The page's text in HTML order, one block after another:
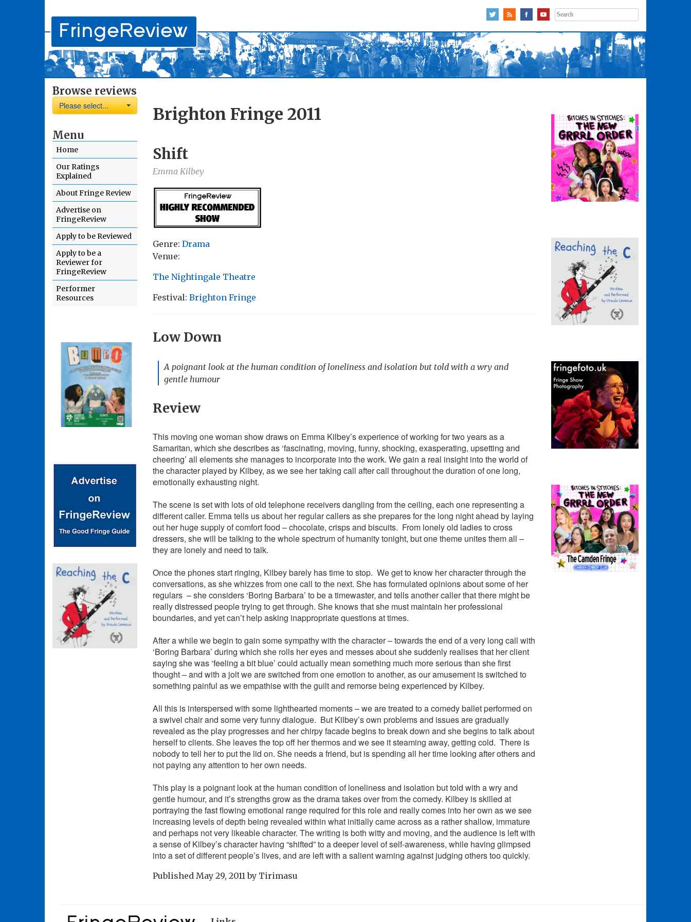
Search
for:
Browse reviews
Please select...
Menu
Home
Our Ratings
Explained
About Fringe Review
Advertise on
FringeReview
Apply to be Reviewed
Apply to be a
Reviewer for
FringeReview
Performer
Resources
Brighton Fringe 2011
Shift
Emma Kilbey
Genre: Drama
Venue:
The Nightingale Theatre
Festival: Brighton Fringe
Low Down
A poignant look at the human condition of loneliness and isolation but told with a wry and
gentle humour
Review
This moving one woman show draws on Emma Kilbey’s experience of working for two years as a
Samaritan, which she describes as ‘fascinating, moving, funny, shocking, exasperating, upsetting and
cheering’ all elements she manages to incorporate into the work. We gain a real insight into the world of
the character played by Kilbey, as we see her taking call after call throughout the duration of one long,
emotionally exhausting night.
The scene is set with lots of old telephone receivers dangling from the ceiling, each one representing a
different caller. Emma tells us about her regular callers as she prepares for the long night ahead by laying
out her huge supply of comfort food – chocolate, crisps and biscuits. From lonely old ladies to cross
dressers, she will be talking to the whole spectrum of humanity tonight, but one theme unites them all –
they are lonely and need to talk.
Once the phones start ringing, Kilbey barely has time to stop. We get to know her character through the
conversations, as she whizzes from one call to the next. She has formulated opinions about some of her
regulars – she considers ‘Boring Barbara’ to be a timewaster, and tells another caller that there might be
really distressed people trying to get through. She knows that she must maintain her professional
boundaries, and yet can’t help asking inappropriate questions at times.
After a while we begin to gain some sympathy with the character – towards the end of a very long call with
‘Boring Barbara’ during which she rolls her eyes and messes about she suddenly realises that her client
saying she was ‘feeling a bit blue’ could actually mean something much more serious than she first
thought – and with a jolt we are switched from one emotion to another, as our amusement is switched to
something painful as we empathise with the guilt and remorse being experienced by Kilbey.
All this is interspersed with some lighthearted moments – we are treated to a comedy ballet performed on
a swivel chair and some very funny dialogue. But Kilbey’s own problems and issues are gradually
revealed as the play progresses and her chirpy facade begins to break down and she begins to talk about
herself to clients. She leaves the top off her thermos and we see it steaming away, getting cold. There is
nobody to tell her to put the lid on. She needs a friend, but is spending all her time looking after others and
not paying any attention to her own needs.
This play is a poignant look at the human condition of loneliness and isolation but told with a wry and
gentle humour, and it’s strengths grow as the drama takes over from the comedy. Kilbey is skilled at
portraying the fast flowing emotional range required for this role and really comes into her own as we see
increasing levels of depth being revealed within what initially came across as a rather shallow, immature
and perhaps not very likeable character. The writing is both witty and moving, and the audience is left with
a sense of Kilbey’s character having “shifted” to a deeper level of self-awareness, while having glimpsed
into a set of different people’s lives, and are left with a salient warning against judging others too quickly.
Published May 29, 2011 by Tirimasu